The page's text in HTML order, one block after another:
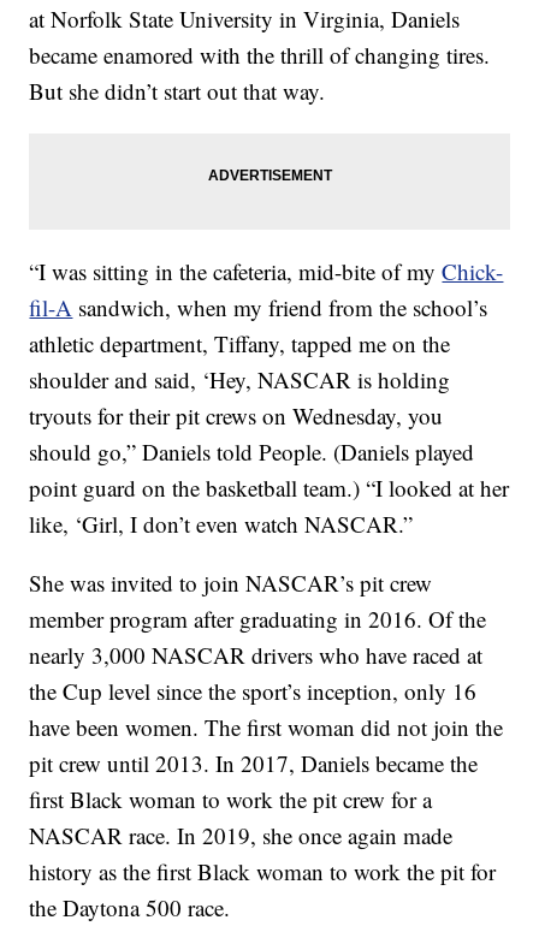
at Norfolk State University in Virginia, Daniels
became enamored with the thrill of changing tires.
But she didn’t start out that way.
“I was sitting in the cafeteria, mid-bite of myChick-
fil-A sandwich, when my friend from the school’s
athletic department, Tiffany, tapped me on the
shoulder and said, ‘Hey, NASCAR is holding
tryouts for their pit crews on Wednesday, you
should go,” Daniels told People. (Daniels played
point guard on the basketball team.) “I looked at her
like, ‘Girl, I don’t even watch NASCAR.”
She was invited to join NASCAR’s pit crew
member program after graduating in 2016. Of the
nearly 3,000 NASCAR drivers who have raced at
the Cup level since the sport’s inception, only 16
have been women. The first woman did not join the
pit crew until 2013. In 2017, Daniels became the
first Black woman to work the pit crew for a
NASCAR race. In 2019, she once again made
history as the first Black woman to work the pit for
the Daytona 500 race.